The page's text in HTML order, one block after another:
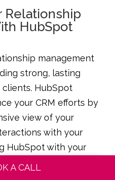
Relationship
HubSpot
management
strong, lasting
HubSpot
your CRM efforts by
view of your
with your
HubSpot with your
valuable insights
A CALL